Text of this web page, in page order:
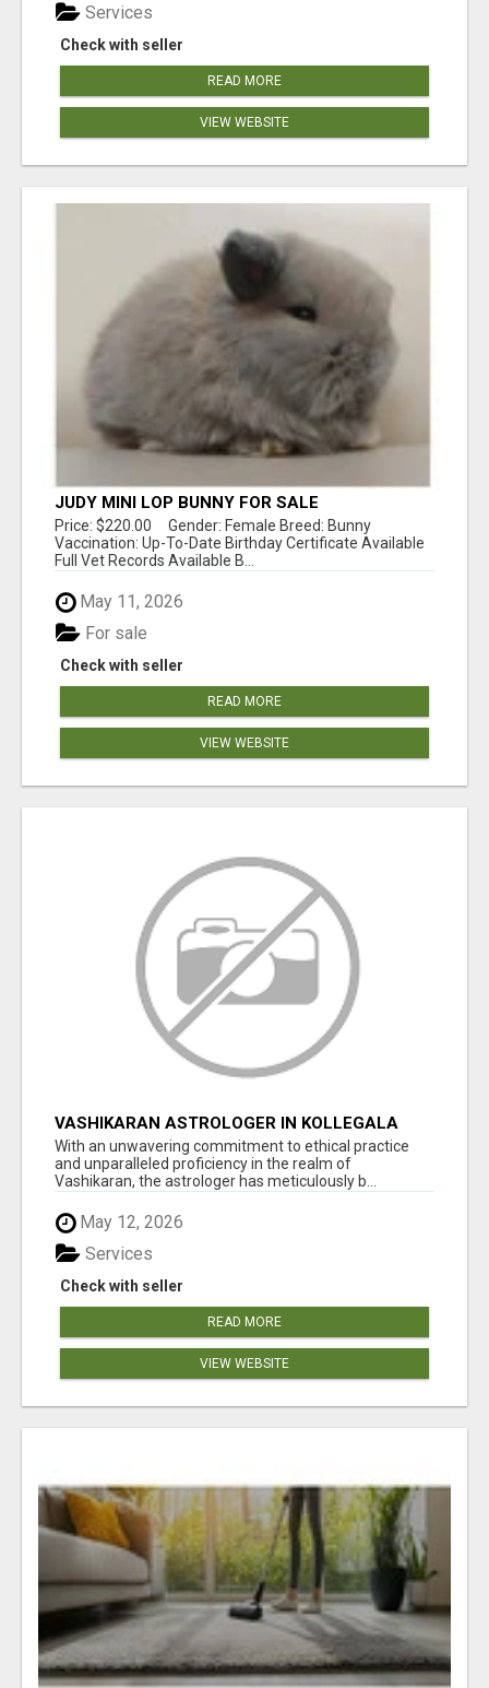
Check with seller
Services
READ MORE
VIEW WEBSITE
JUDY MINI LOP BUNNY FOR SALE
Price: $220.00 Gender: Female Breed: Bunny
Vaccination: Up-To-Date Birthday Certificate Available
Full Vet Records Available B...
May 11, 2026
Check with seller
For sale
READ MORE
VIEW WEBSITE
VASHIKARAN ASTROLOGER IN KOLLEGALA
With an unwavering commitment to ethical practice
and unparalleled proficiency in the realm of
Vashikaran, the astrologer has meticulously b...
May 12, 2026
Check with seller
Services
READ MORE
VIEW WEBSITE